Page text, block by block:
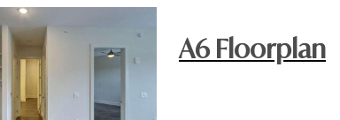
A6 Floorplan